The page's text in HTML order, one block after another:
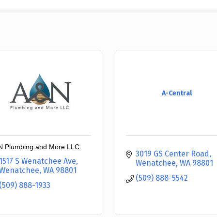
Plumbing and More LLC
S Wenatchee Ave
WA 98801
888-1933
A-Central
3019 GS Center Road
Wenatchee WA 98801
(509) 888-5542